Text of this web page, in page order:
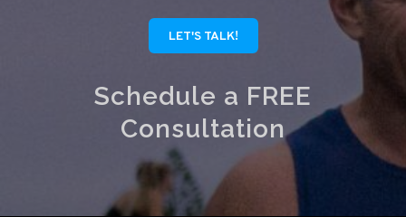
LET'S TALK!
Schedule a FREE
Consultation